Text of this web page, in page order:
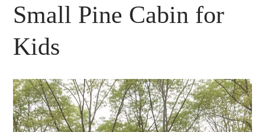
Small Pine Cabin for
Kids